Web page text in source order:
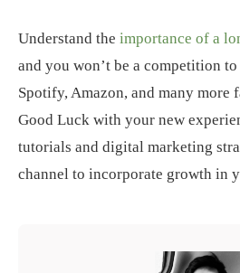
Understand the importance of a
and you won’t be a competition
Spotify, Amazon, and many more
Good Luck with your new
tutorials and digital marketing
channel to incorporate growth in